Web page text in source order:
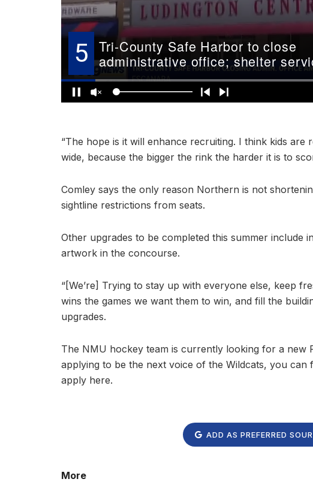
“The hope is it will enhance recruiting. I think kids are
wide, because the bigger the rink the harder it is to
Comley says the only reason Northern is not
sightline restrictions from seats.
Other upgrades to be completed this summer include
artwork in the concourse.
“[We’re] Trying to stay up with everyone else, keep
wins the games we want them to win, and fill the
upgrades.
The NMU hockey team is currently looking for a new
applying to be the next voice of the Wildcats, you can
apply here.
ADD AS PREFERRED
More